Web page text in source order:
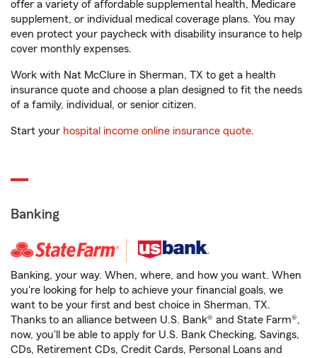
offer a variety of affordable supplemental health, Medicare
supplement, or individual medical coverage plans. You may
even protect your paycheck with disability insurance to help
cover monthly expenses.
Work with Nat McClure in Sherman, TX to get a health
insurance quote and choose a plan designed to fit the needs
of a family, individual, or senior citizen.
Start your hospital income online insurance quote.
Banking
Banking, your way. When, where, and how you want. When
you're looking for help to achieve your financial goals, we
want to be your first and best choice in Sherman, TX.
Thanks to an alliance between U.S. Bank® and State Farm®,
now, you'll be able to apply for U.S. Bank Checking, Savings,
CDs, Retirement CDs, Credit Cards, Personal Loans and